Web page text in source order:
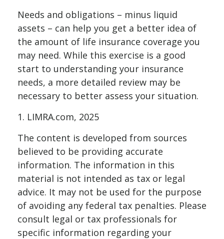
Needs and obligations – minus liquid
assets – can help you get a better idea of
the amount of life insurance coverage you
may need. While this exercise is a good
start to understanding your insurance
needs, a more detailed review may be
necessary to better assess your situation.
1. LIMRA.com, 2025
The content is developed from sources
believed to be providing accurate
information. The information in this
material is not intended as tax or legal
advice. It may not be used for the purpose
of avoiding any federal tax penalties. Please
consult legal or tax professionals for
specific information regarding your